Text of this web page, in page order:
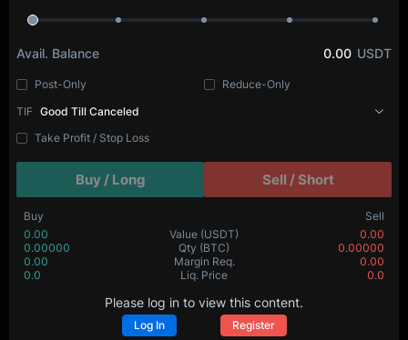
Avail. Balance 0.00 USDT
Post-Only
Reduce-Only
TIF Good Till Canceled
Take Profit / Stop Loss
Buy / Long Sell / Short
Buy
Sell
0.00
Value (USDT)
0.00
0.00000
Qty (BTC)
0.00000
0.00
Margin Req.
0.00
0.0
Liq. Price 0.0
Please log in to view this content.
Log In Register